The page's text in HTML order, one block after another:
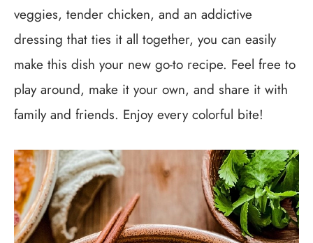
veggies, tender chicken, and an addictive
dressing that ties it all together, you can easily
make this dish your new go-to recipe. Feel free to
play around, make it your own, and share it with
family and friends. Enjoy every colorful bite!